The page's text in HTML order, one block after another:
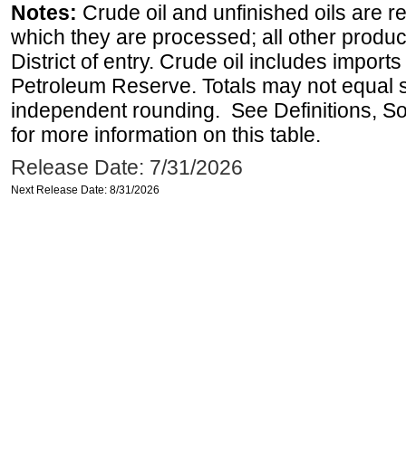
Notes: Crude oil and unfinished oils are
which they are processed; all other
District of entry. Crude oil includes
Petroleum Reserve. Totals may not equal
independent rounding. See Definitions,
for more information on this table.
Release Date: 7/31/2026
Next Release Date: 8/31/2026